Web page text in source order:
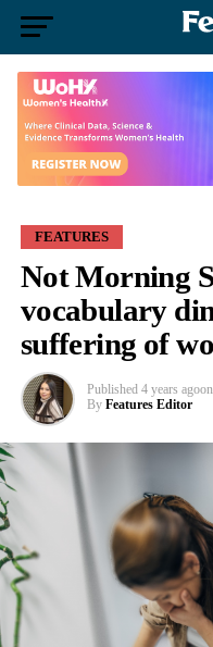
FEATURES
Not Morning
vocabulary
suffering of
Published 4 years agoon
By Features Editor